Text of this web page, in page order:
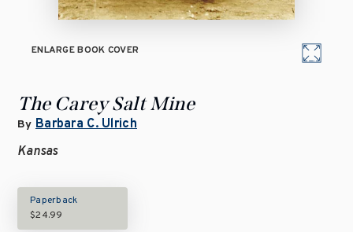
ENLARGE BOOK COVER
The Carey Salt Mine
By Barbara C. Ulrich
Kansas
Paperback
$24.99